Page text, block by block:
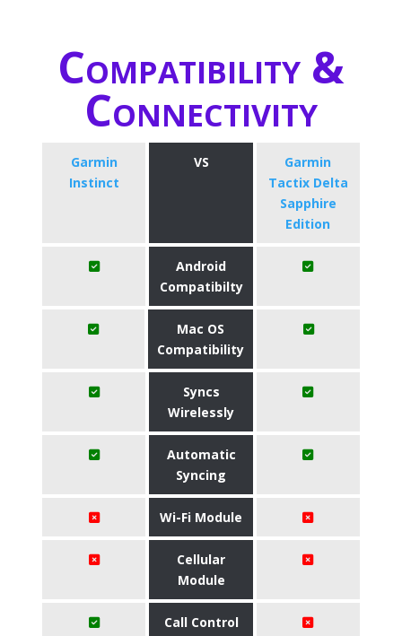
Compatibility &
Connectivity
Garmin
Instinct
VS
Garmin
Tactix Delta
Sapphire
Edition
Android
Compatibilty
Mac OS
Compatibility
Syncs
Wirelessly
Automatic
Syncing
Wi-Fi Module
Cellular
Module
Call Control